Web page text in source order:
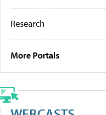
Research
More Portals